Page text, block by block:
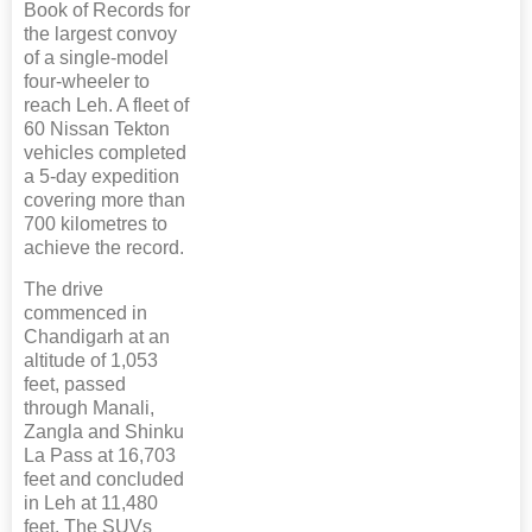
Book of Records for
the largest convoy
of a single-model
four-wheeler to
reach Leh. A fleet of
60 Nissan Tekton
vehicles completed
a 5-day expedition
covering more than
700 kilometres to
achieve the record.
The drive
commenced in
Chandigarh at an
altitude of 1,053
feet, passed
through Manali,
Zangla and Shinku
La Pass at 16,703
feet and concluded
in Leh at 11,480
feet. The SUVs